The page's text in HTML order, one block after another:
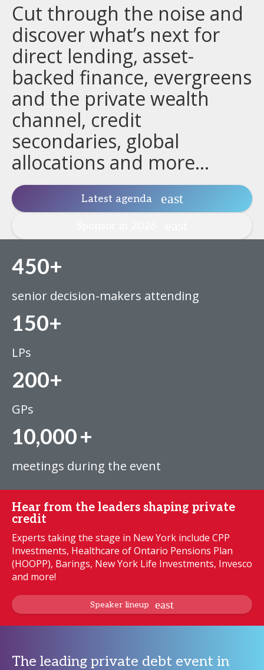
Cut through the noise and
discover what’s next for
direct lending, asset-
backed finance, evergreens
and the private wealth
channel, credit
secondaries, global
allocations and more...
Latest agenda
450+
senior decision-makers attending
150+
LPs
200+
GPs
10,000+
meetings during the event
Hear from the leaders shaping private
credit
Experts taking the stage in New York include CPP
Investments, Healthcare of Ontario Pensions Plan
(HOOPP), Barings, New York Life Investments, Invesco
and more!
Speaker lineup
The leading private debt event in